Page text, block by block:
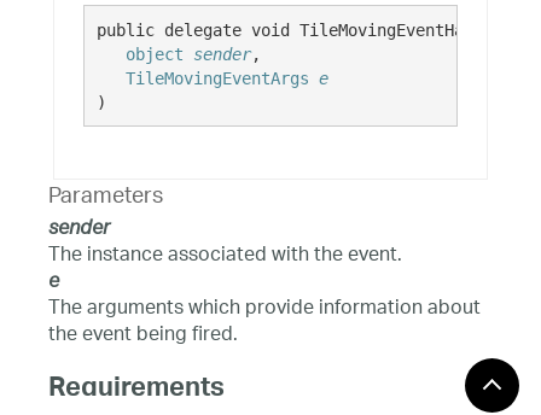
public delegate void TileMovingEventHandler(
object
sender,
TileMovingEventArgs e
)
Parameters
sender
The instance associated with the event.
e
The arguments which provide information about
the event being fired.
Requirements